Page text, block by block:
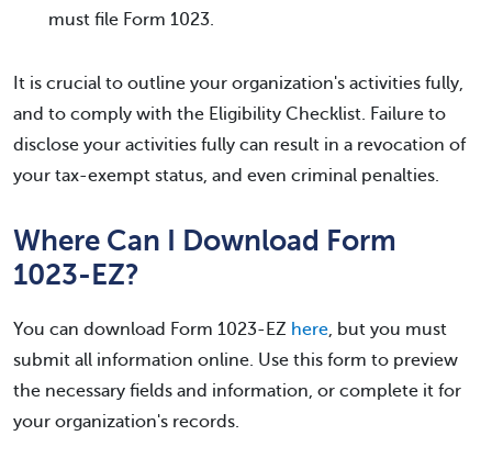
must file Form 1023.
It is crucial to outline your organization's activities fully,
and to comply with the Eligibility Checklist. Failure to
disclose your activities fully can result in a revocation of
your tax-exempt status, and even criminal penalties.
Where Can I Download Form
1023-EZ?
You can download Form 1023-EZ here, but you must
submit all information online. Use this form to preview
the necessary fields and information, or complete it for
your organization's records.